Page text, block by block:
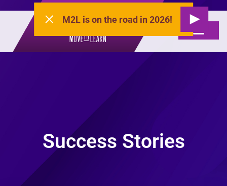
M2L is on the road in 2026!
Success Stories